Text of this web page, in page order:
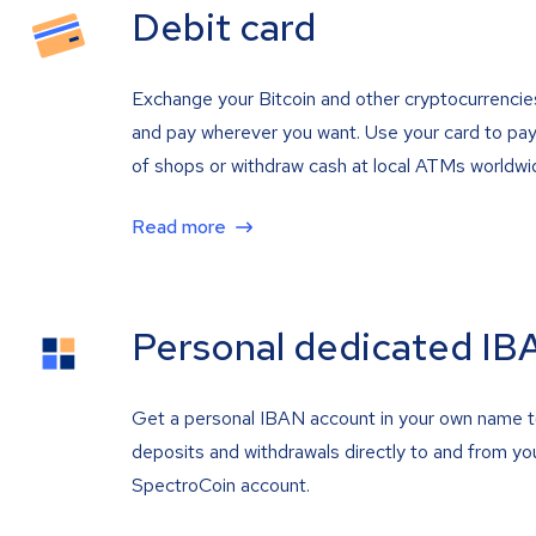
Debit card
Exchange your Bitcoin and other
and pay wherever you want. Use your card to
of shops or withdraw cash at local ATMs
Read more
Personal dedicated
Get a personal IBAN account in your own name
deposits and withdrawals directly to and from
SpectroCoin account.